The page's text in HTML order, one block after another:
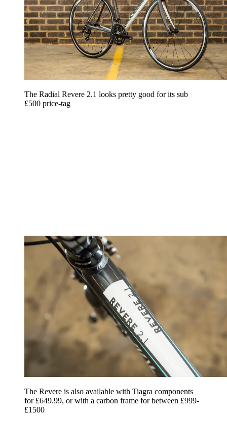
The Radial Revere 2.1 looks pretty good for its sub
£500 price-tag
The Revere is also available with Tiagra components
for £649.99, or with a carbon frame for between £999-
£1500